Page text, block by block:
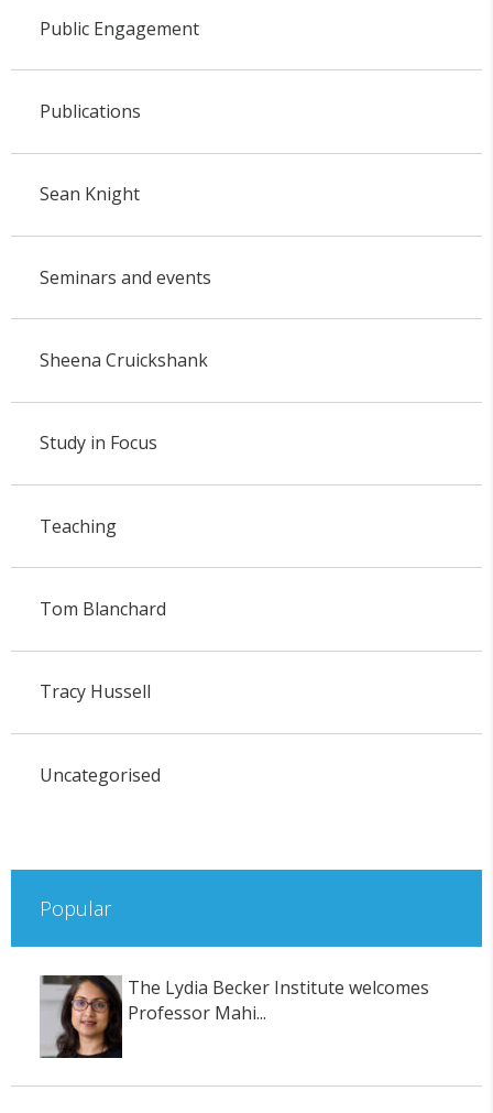
Public Engagement
Publications
Sean Knight
Seminars and events
Sheena Cruickshank
Study in Focus
Teaching
Tom Blanchard
Tracy Hussell
Uncategorised
Popular
The Lydia Becker Institute welcomes
Professor Mahi...